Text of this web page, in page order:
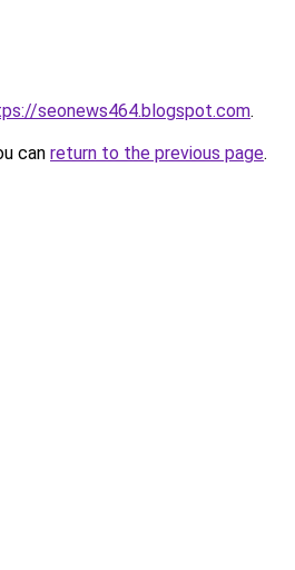
seonews464.blogspot.com.
can return to the previous page.